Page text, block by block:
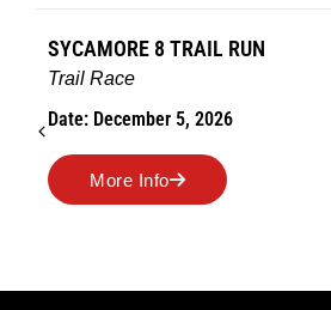
AMES TURKEY TROT
Date: November 26, 2026
More Info